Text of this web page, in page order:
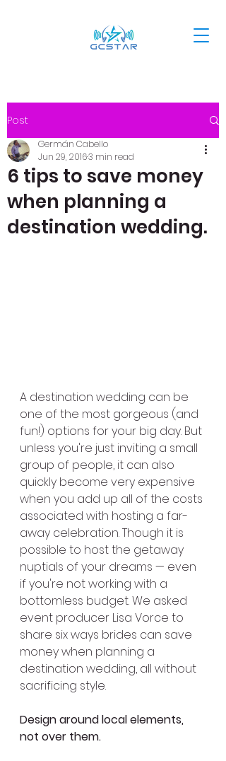
Post
6 tips to save money
when planning a
destination wedding.
Germán Cabello
Jun 29, 20163 min read
A destination wedding can be
one of the most gorgeous (and
fun!) options for your big day. But
unless you're just inviting a small
group of people, it can also
quickly become very expensive
when you add up all of the costs
associated with hosting a far-
away celebration. Though it is
possible to host the getaway
nuptials of your dreams — even
if you're not working with a
bottomless budget. We asked
event producer Lisa Vorce to
share six ways brides can save
money when planning a
destination wedding, all without
sacrificing style.
Design around local elements,
not over them.